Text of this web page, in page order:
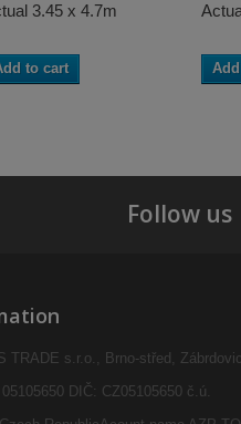
3.45 x 4.7m
to cart
Follow us
TRADE s.r.o., Brno-střed,
DIČ: CZ05105650 č.ú.